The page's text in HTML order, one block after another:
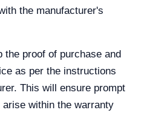
the manufacturer's
the proof of purchase and
as per the instructions
This will ensure prompt
within the warranty